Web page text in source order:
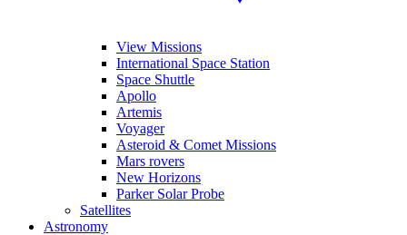
View Missions
International Space Station
Space Shuttle
Apollo
Artemis
Voyager
Asteroid & Comet Missions
Mars rovers
New Horizons
Parker Solar Probe
Satellites
Astronomy